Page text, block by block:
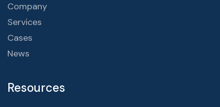
Company
Services
Cases
News
Resources